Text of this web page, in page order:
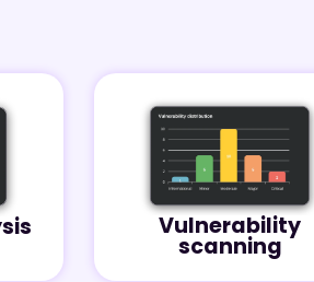
Vulnerability
scanning